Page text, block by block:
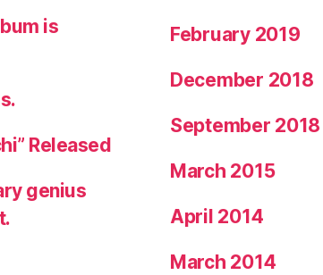
is
Released
genius
February 2019
December 2018
September 2018
March 2015
April 2014
March 2014